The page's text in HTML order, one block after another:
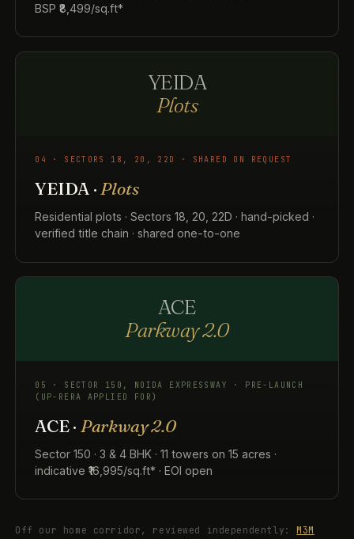
BSP ₹8,499/sq.ft*
YEIDA
Plots
04 · SECTORS 18, 20, 22D · SHARED ON REQUEST
YEIDA ·Plots
Residential plots · Sectors 18, 20, 22D · hand-picked ·
verified title chain · shared one-to-one
ACE
Parkway 2.0
05 · SECTOR 150, NOIDA EXPRESSWAY · PRE-LAUNCH
(UP-RERA APPLIED FOR)
ACE · Parkway 2.0
Sector 150 · 3 & 4 BHK · 11 towers on 15 acres ·
indicative ₹16,995/sq.ft* · EOI open
Off our home corridor, reviewed independently: M3M